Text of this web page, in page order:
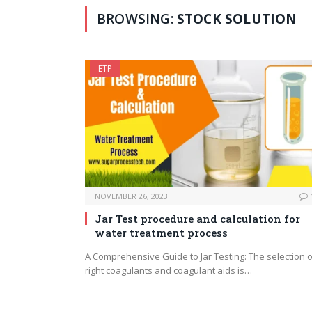
BROWSING: STOCK SOLUTION
ETP
NOVEMBER 26, 2023
Jar Test procedure and calculation for
water treatment process
A Comprehensive Guide to Jar Testing: The selection
right coagulants and coagulant aids is…